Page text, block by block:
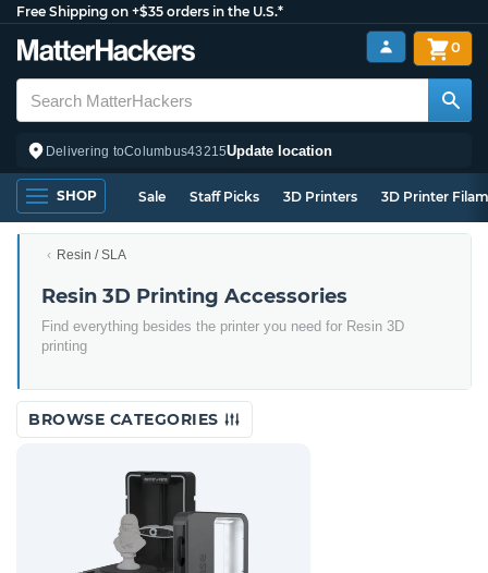
Free Shipping on +$35 orders in the U.S.*
Delivering toColumbus43215Update location
0
SHOP Sale Staff Picks 3D Printers 3D Printer
Resin / SLA
Resin 3D Printing Accessories
Find everything besides the printer you need for Resin 3D
printing
BROWSE CATEGORIES